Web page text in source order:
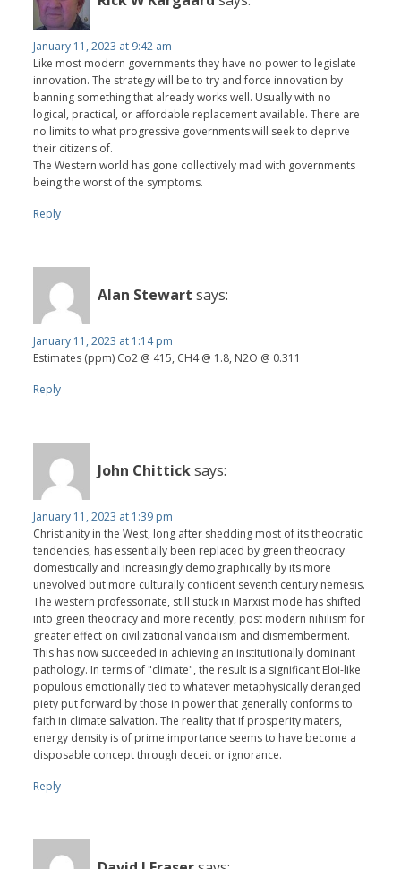
January 11, 2023 at 9:42 am
Like most modern governments they have no power to legislate
innovation. The strategy will be to try and force innovation by
banning something that already works well. Usually with no
logical, practical, or affordable replacement available. There are
no limits to what progressive governments will seek to deprive
their citizens of.
The Western world has gone collectively mad with governments
being the worst of the symptoms.
Reply
Alan Stewart says:
January 11, 2023 at 1:14 pm
Estimates (ppm) Co2 @ 415, CH4 @ 1.8, N2O @ 0.311
Reply
John Chitticksays:
January 11, 2023 at 1:39 pm
Christianity in the West, long after shedding most of its theocratic
tendencies, has essentially been replaced by green theocracy
domestically and increasingly demographically by its more
unevolved but more culturally confident seventh century nemesis.
The western professoriate, still stuck in Marxist mode has shifted
into green theocracy and more recently, post modern nihilism for
greater effect on civilizational vandalism and dismemberment.
This has now succeeded in achieving an institutionally dominant
pathology. In terms of "climate", the result is a significant Eloi-like
populous emotionally tied to whatever metaphysically deranged
piety put forward by those in power that generally conforms to
faith in climate salvation. The reality that if prosperity maters,
energy density is of prime importance seems to have become a
disposable concept through deceit or ignorance.
Reply